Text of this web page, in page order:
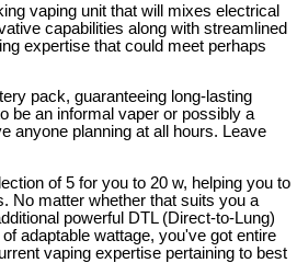
vaping unit that will mixes electrical
capabilities along with streamlined
expertise that could meet perhaps
pack, guaranteeing long-lasting
be an informal vaper or possibly a
anyone planning at all hours. Leave
of 5 for you to 20 w, helping you to
No matter whether that suits you a
powerful DTL (Direct-to-Lung)
adaptable wattage, you've got entire
vaping expertise pertaining to best